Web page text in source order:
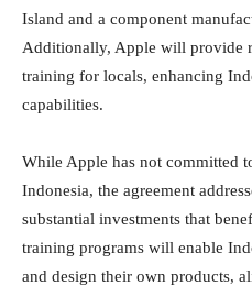
Island and a component
Additionally, Apple will provide
training for locals, enhancing
capabilities.
While Apple has not committed
Indonesia, the agreement
substantial investments that
training programs will enable
and design their own products,